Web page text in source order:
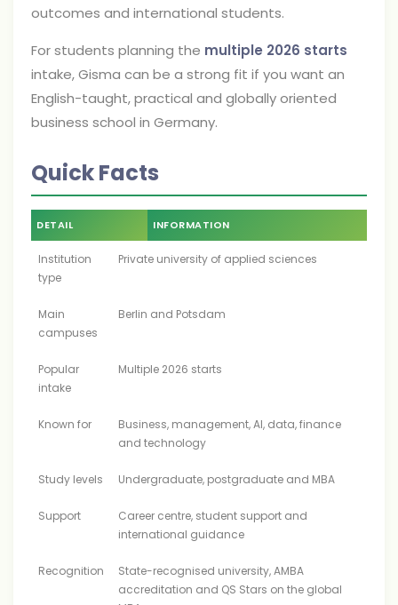
outcomes and international students.
For students planning the multiple 2026 starts
intake, Gisma can be a strong fit if you want an
English-taught, practical and globally oriented
business school in Germany.
Quick Facts
DETAIL INFORMATION
Institution
type
Private university of applied sciences
Main
campuses
Berlin and Potsdam
Popular
intake
Multiple 2026 starts
Known for
Business, management, AI, data, finance
and technology
Study levels Undergraduate, postgraduate and MBA
Support
Career centre, student support and
international guidance
Recognition
State-recognised university, AMBA
accreditation and QS Stars on the global